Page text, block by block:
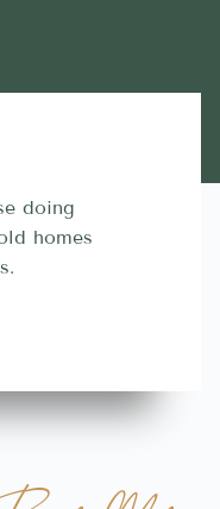
doing
homes